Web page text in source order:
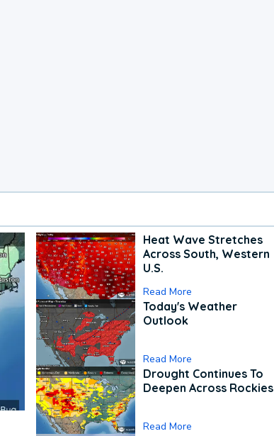
Heat Wave Stretches
Across South, Western
U.S.
Read More
Today's Weather
Outlook
Read More
Drought Continues To
Deepen Across Rockies
Read More